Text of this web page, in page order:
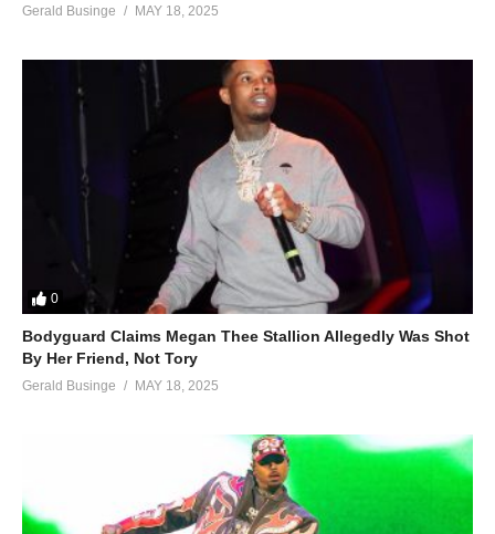
Gerald Businge MAY 18, 2025
0
Bodyguard Claims Megan Thee Stallion Allegedly Was Shot
By Her Friend, Not Tory
Gerald Businge MAY 18, 2025